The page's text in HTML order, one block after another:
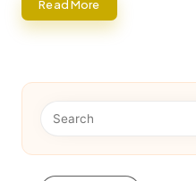
Read More